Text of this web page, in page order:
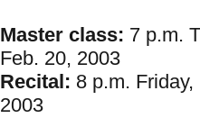
Master class: 7 p.m.
Feb. 20, 2003
Recital: 8 p.m.
2003